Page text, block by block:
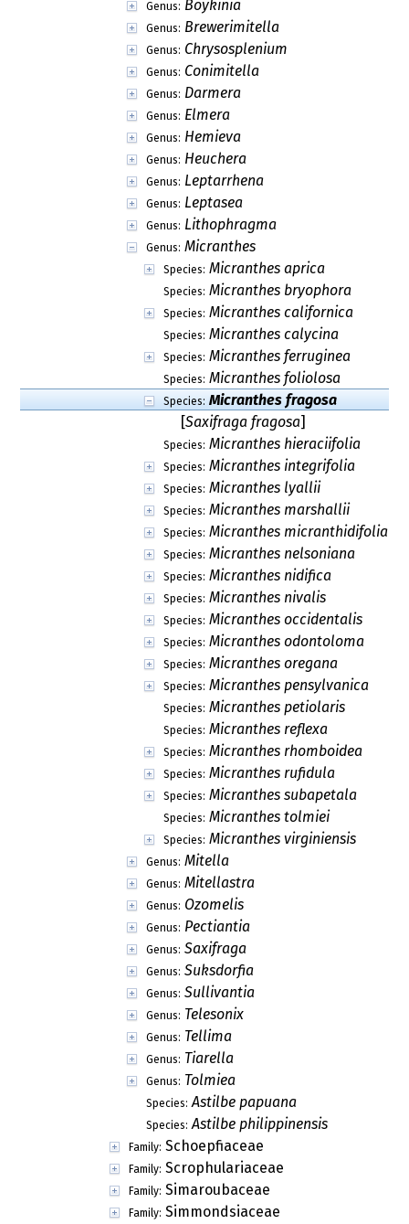
Genus: Boykinia
Genus: Brewerimitella
Genus: Chrysosplenium
Genus: Conimitella
Genus: Darmera
Genus: Elmera
Genus: Hemieva
Genus: Heuchera
Genus: Leptarrhena
Genus: Leptasea
Genus: Lithophragma
Genus: Micranthes
Species: Micranthes aprica
Species: Micranthes bryophora
Species: Micranthes californica
Species: Micranthes calycina
Species: Micranthes ferruginea
Species: Micranthes foliolosa
Species: Micranthes fragosa
[Saxifraga fragosa]
Species: Micranthes hieraciifolia
Species: Micranthes integrifolia
Species: Micranthes lyallii
Species: Micranthes marshallii
Species: Micranthes micranthidifolia
Species: Micranthes nelsoniana
Species: Micranthes nidifica
Species: Micranthes nivalis
Species: Micranthes occidentalis
Species: Micranthes odontoloma
Species: Micranthes oregana
Species: Micranthes pensylvanica
Species: Micranthes petiolaris
Species: Micranthes reflexa
Species: Micranthes rhomboidea
Species: Micranthes rufidula
Species: Micranthes subapetala
Species: Micranthes tolmiei
Species: Micranthes virginiensis
Genus: Mitella
Genus: Mitellastra
Genus: Ozomelis
Genus: Pectiantia
Genus: Saxifraga
Genus: Suksdorfia
Genus: Sullivantia
Genus: Telesonix
Genus: Tellima
Genus: Tiarella
Genus: Tolmiea
Species: Astilbe papuana
Species: Astilbe philippinensis
Family: Schoepfiaceae
Family: Scrophulariaceae
Family: Simaroubaceae
Family: Simmondsiaceae